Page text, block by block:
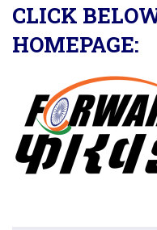
CLICK
HOMEPAGE: